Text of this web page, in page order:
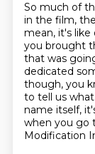
So much of
in the film,
mean, it's like
you brought
that was
dedicated
though, you
to tell us
name itself,
when you go
Modification